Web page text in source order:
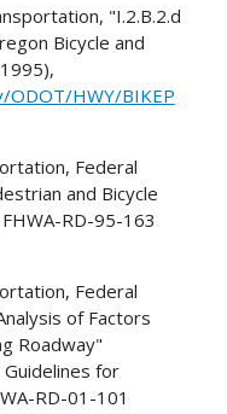
"I.2.B.2.d
Bicycle and
HWY/BIKEP
Federal
and Bicycle
RD-95-163
Federal
of Factors
Roadway"
Guidelines for
RD-01-101